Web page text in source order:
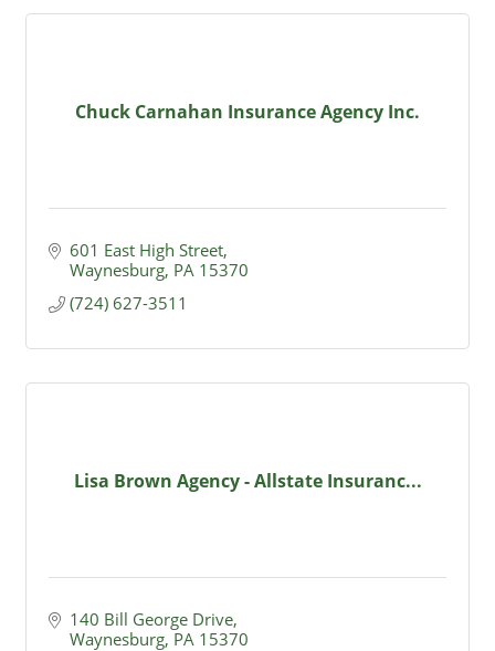
Chuck Carnahan Insurance Agency Inc.
601 East High Street
Waynesburg PA 15370
(724) 627-3511
Lisa Brown Agency - Allstate Insuranc...
140 Bill George Drive
Waynesburg PA 15370